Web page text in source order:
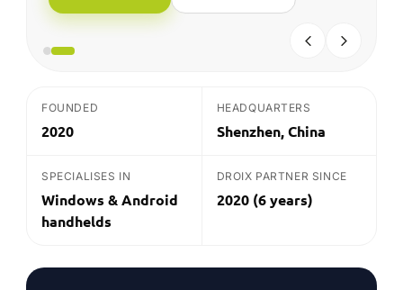
FOUNDED
2020
HEADQUARTERS
Shenzhen, China
SPECIALISES IN
Windows & Android
handhelds
DROIX PARTNER SINCE
2020 (6 years)